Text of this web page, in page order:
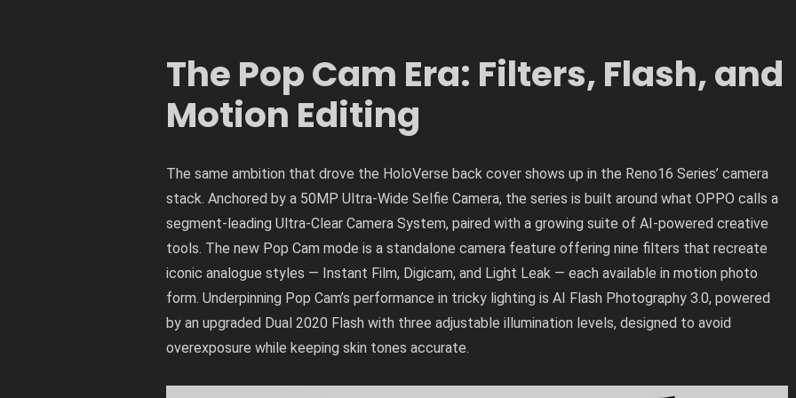
The Pop Cam Era: Filters, Flash, and
Motion Editing
The same ambition that drove the HoloVerse back cover shows up in the Reno16 Series’ camera
stack. Anchored by a 50MP Ultra-Wide Selfie Camera, the series is built around what OPPO calls a
segment-leading Ultra-Clear Camera System, paired with a growing suite of AI-powered creative
tools. The new Pop Cam mode is a standalone camera feature offering nine filters that recreate
iconic analogue styles — Instant Film, Digicam, and Light Leak — each available in motion photo
form. Underpinning Pop Cam’s performance in tricky lighting is AI Flash Photography 3.0, powered
by an upgraded Dual 2020 Flash with three adjustable illumination levels, designed to avoid
overexposure while keeping skin tones accurate.